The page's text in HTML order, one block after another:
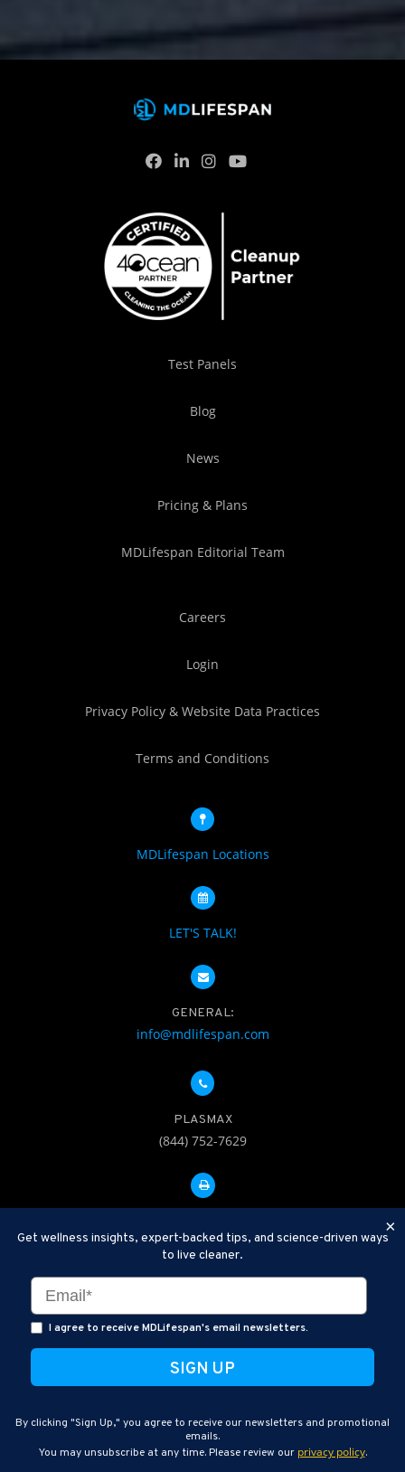
Test Panels
Blog
News
Pricing & Plans
MDLifespan Editorial Team
Careers
Login
Privacy Policy & Website Data Practices
Terms and Conditions
MDLifespan Locations
LET'S TALK!
GENERAL:
info@mdlifespan.com
PLASMAX
(844) 752-7629
Disclaimer: Therapeutic Plasma Exchange is an established,
minimally invasive procedure used to help remove harmful
substances and inflammatory compounds from the bloodstream.
general health wellness and are not intended to diagnose, treat,
cure, or prevent disease.
MDLifespan © 2026
MDLifespan Corporate Headquarters
770 N Halsted St Suite 204, Chicago, IL 60642, USA
×
Get wellness insights, expert-backed tips, and science-driven ways
to live cleaner.
I agree to receive MDLifespan's email newsletters.
By clicking "Sign Up," you agree to receive our newsletters and promotional
emails.
You may unsubscribe at any time. Please review our privacy policy.